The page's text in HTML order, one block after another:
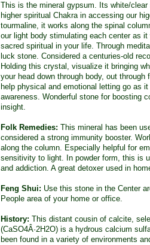
This is the mineral gypsum. Its white/
higher spiritual Chakra in accessing our
tourmaline, it works along the spinal
our light body stimulating each center as
sacred spiritual in your life. Through
luck stone. Considered a centuries-old
Holding this crystal, visualize it bringing
your head down through body, out
help physical and emotional letting go as
awareness. Wonderful stone for boosting
insight.
Folk Remedies: This mineral has been
considered a strong immunity booster.
along the column. Especially helpful for
sensitivity to light. In powder form, this is
and addiction. A great detoxer used in
Feng Shui: Use this stone in the Center
People area of your home or office.
History: This distant cousin of calcite,
(CaSO4Â·2H2O) is a hydrous calcium
been found in a variety of environments